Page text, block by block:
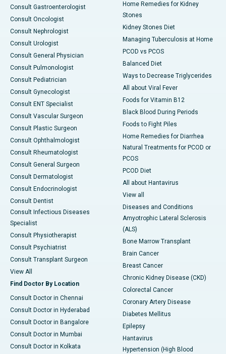
Consult Gastroenterologist
Consult Oncologist
Consult Nephrologist
Consult Urologist
Consult General Physician
Consult Pulmonologist
Consult Pediatrician
Consult Gynecologist
Consult ENT Specialist
Consult Vascular Surgeon
Consult Plastic Surgeon
Consult Ophthalmologist
Consult Rheumatologist
Consult General Surgeon
Consult Dermatologist
Consult Endocrinologist
Consult Dentist
Consult Infectious Diseases
Specialist
Consult Physiotherapist
Consult Psychiatrist
Consult Transplant Surgeon
View All
Find Doctor By Location
Consult Doctor in Chennai
Consult Doctor in Hyderabad
Consult Doctor in Bangalore
Consult Doctor in Mumbai
Consult Doctor in Kolkata
Home Remedies for Kidney
Stones
Kidney Stones Diet
Managing Tuberculosis at Home
PCOD vs PCOS
Balanced Diet
Ways to Decrease Triglycerides
All about Viral Fever
Foods for Vitamin B12
Black Blood During Periods
Foods to Fight Piles
Home Remedies for Diarrhea
Natural Treatments for PCOD or
PCOS
PCOD Diet
All about Hantavirus
View all
Diseases and Conditions
Amyotrophic Lateral Sclerosis
(ALS)
Bone Marrow Transplant
Brain Cancer
Breast Cancer
Chronic Kidney Disease (CKD)
Colorectal Cancer
Coronary Artery Disease
Diabetes Mellitus
Epilepsy
Hantavirus
Hypertension (High Blood